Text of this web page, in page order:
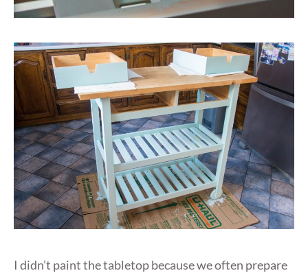
I didn’t paint the tabletop because we often prepare